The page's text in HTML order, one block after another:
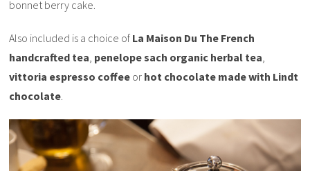
bonnet berry cake.
Also included is a choice of La Maison Du The French
handcrafted tea, penelope sach organic herbal tea,
vittoria espresso coffee or hot chocolate made with Lindt
chocolate.